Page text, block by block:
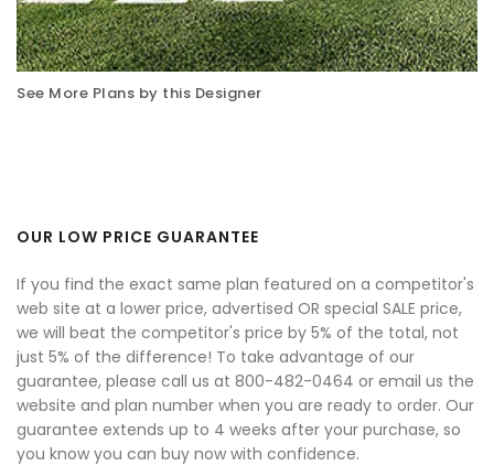
See More Plans by this Designer
OUR LOW PRICE GUARANTEE
If you find the exact same plan featured on a competitor's
web site at a lower price, advertised OR special SALE price,
we will beat the competitor's price by 5% of the total, not
just 5% of the difference! To take advantage of our
guarantee, please call us at 800-482-0464 or email us the
website and plan number when you are ready to order. Our
guarantee extends up to 4 weeks after your purchase, so
you know you can buy now with confidence.